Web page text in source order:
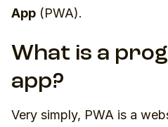
App (PWA).
What is a
app?
Very simply, PWA is a